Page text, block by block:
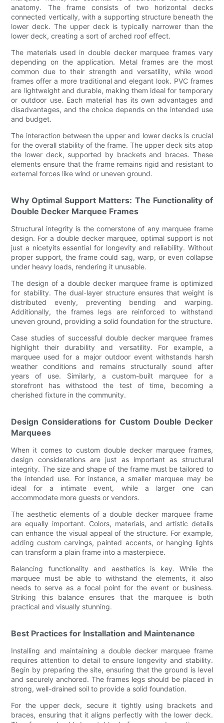
anatomy. The frame consists of two horizontal decks
connected vertically, with a supporting structure beneath the
lower deck. The upper deck is typically narrower than the
lower deck, creating a sort of arched roof effect.
The materials used in double decker marquee frames vary
depending on the application. Metal frames are the most
common due to their strength and versatility, while wood
frames offer a more traditional and elegant look. PVC frames
are lightweight and durable, making them ideal for temporary
or outdoor use. Each material has its own advantages and
disadvantages, and the choice depends on the intended use
and budget.
The interaction between the upper and lower decks is crucial
for the overall stability of the frame. The upper deck sits atop
the lower deck, supported by brackets and braces. These
elements ensure that the frame remains rigid and resistant to
external forces like wind or uneven ground.
Why Optimal Support Matters: The Functionality of
Double Decker Marquee Frames
Structural integrity is the cornerstone of any marquee frame
design. For a double decker marquee, optimal support is not
just a nicetyits essential for longevity and reliability. Without
proper support, the frame could sag, warp, or even collapse
under heavy loads, rendering it unusable.
The design of a double decker marquee frame is optimized
for stability. The dual-layer structure ensures that weight is
distributed evenly, preventing bending and warping.
Additionally, the frames legs are reinforced to withstand
uneven ground, providing a solid foundation for the structure.
Case studies of successful double decker marquee frames
highlight their durability and versatility. For example, a
marquee used for a major outdoor event withstands harsh
weather conditions and remains structurally sound after
years of use. Similarly, a custom-built marquee for a
storefront has withstood the test of time, becoming a
cherished fixture in the community.
Design Considerations for Custom Double Decker
Marquees
When it comes to custom double decker marquee frames,
design considerations are just as important as structural
integrity. The size and shape of the frame must be tailored to
the intended use. For instance, a smaller marquee may be
ideal for a intimate event, while a larger one can
accommodate more guests or vendors.
The aesthetic elements of a double decker marquee frame
are equally important. Colors, materials, and artistic details
can enhance the visual appeal of the structure. For example,
adding custom carvings, painted accents, or hanging lights
can transform a plain frame into a masterpiece.
Balancing functionality and aesthetics is key. While the
marquee must be able to withstand the elements, it also
needs to serve as a focal point for the event or business.
Striking this balance ensures that the marquee is both
practical and visually stunning.
Best Practices for Installation and Maintenance
Installing and maintaining a double decker marquee frame
requires attention to detail to ensure longevity and stability.
Begin by preparing the site, ensuring that the ground is level
and securely anchored. The frames legs should be placed in
strong, well-drained soil to provide a solid foundation.
For the upper deck, secure it tightly using brackets and
braces, ensuring that it aligns perfectly with the lower deck.